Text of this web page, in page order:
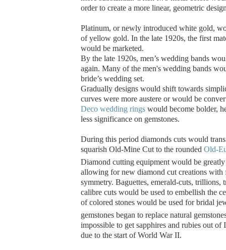
order to create a more linear, geometric
Platinum, or newly introduced white gold,
of yellow gold. In the late 1920s, the first
would be marketed.
By the late 1920s, men’s wedding bands
again. Many of the men's wedding bands
bride’s wedding set.
Gradually designs would shift towards
curves were more austere or would be
Deco wedding rings would become bolder,
less significance on gemstones.
During this period diamonds cuts would
squarish Old-Mine Cut to the rounded Old-
Diamond cutting equipment would be
allowing for new diamond cut creations with
symmetry. Baguettes, emerald-cuts, trillions,
calibre cuts would be used to embellish the
of colored stones would be used for bridal
gemstones began to replace natural
impossible to get sapphires and rubies out of
due to the start of World War II.